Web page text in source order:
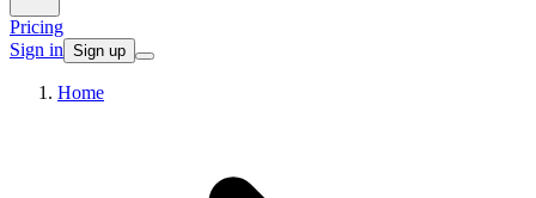
Pricing
Sign in Sign up
Home